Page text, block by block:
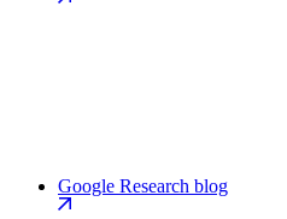
Google Research blog